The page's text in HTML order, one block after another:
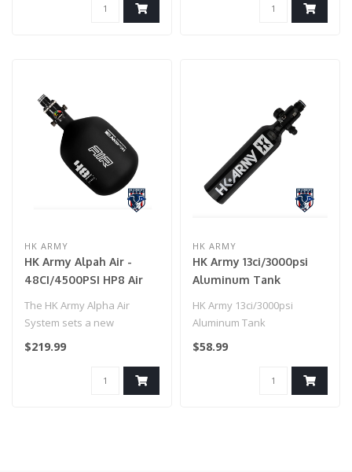
HK ARMY
HK Army Alpah Air -
48CI/4500PSI HP8 Air
The HK Army Alpha Air
System sets a new
standard for lightweight
$219.99
HK ARMY
HK Army 13ci/3000psi
Aluminum Tank
Black
HK Army 13ci/3000psi
Aluminum Tank
Compressed Air Tank -
$58.99